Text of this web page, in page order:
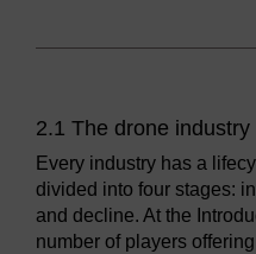
2.1 The drone industry
Every industry has a
divided into four stages:
and decline. At the
number of players